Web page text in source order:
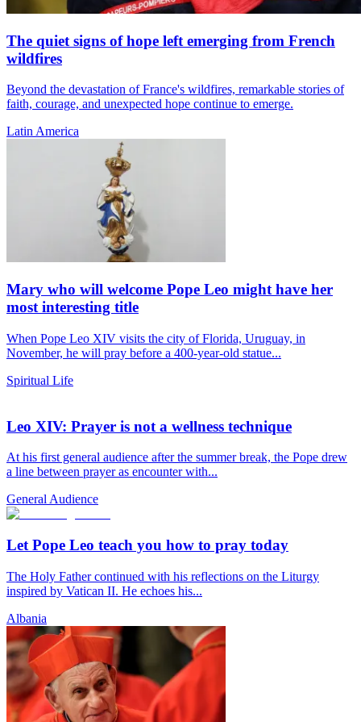
The quiet signs of hope left emerging from French
wildfires
Beyond the devastation of France's wildfires, remarkable stories of
faith, courage, and unexpected hope continue to emerge.
Latin America
Mary who will welcome Pope Leo might have her
most interesting title
When Pope Leo XIV visits the city of Florida, Uruguay, in
November, he will pray before a 400-year-old statue...
Spiritual Life
Leo XIV: Prayer is not a wellness technique
At his first general audience after the summer break, the Pope drew
a line between prayer as encounter with...
General Audience
Let Pope Leo teach you how to pray today
The Holy Father continued with his reflections on the Liturgy
inspired by Vatican II. He echoes his...
Albania